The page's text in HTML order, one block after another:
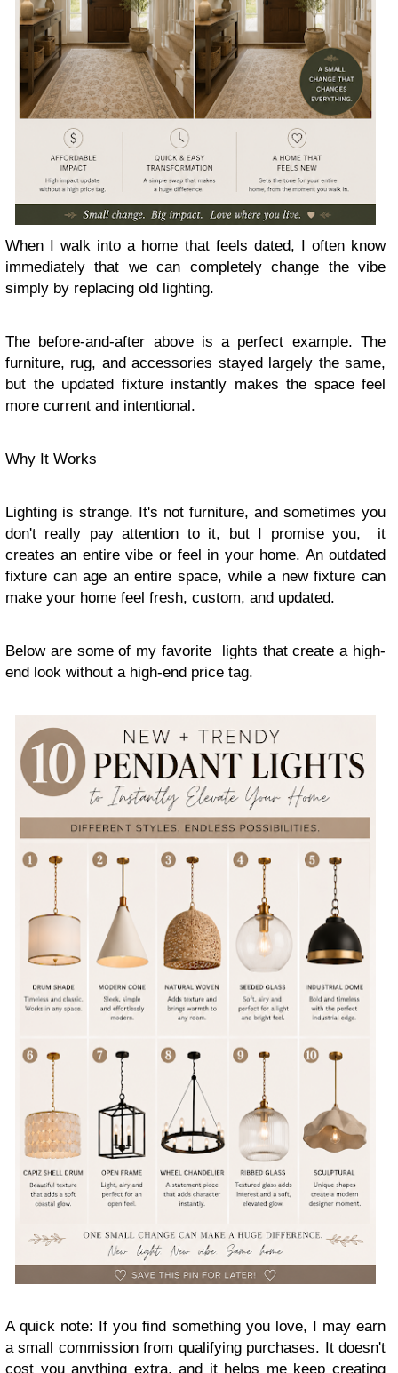
When I walk into a home that feels dated, I often know
immediately that we can completely change the vibe
simply by replacing old lighting.
The before-and-after above is a perfect example. The
furniture, rug, and accessories stayed largely the same,
but the updated fixture instantly makes the space feel
more current and intentional.
Why It Works
Lighting is strange. It's not furniture, and sometimes you
don't really pay attention to it, but I promise you, it
creates an entire vibe or feel in your home. An outdated
fixture can age an entire space, while a new fixture can
make your home feel fresh, custom, and updated.
Below are some of my favorite lights that create a high-
end look without a high-end price tag.
A quick note: If you find something you love, I may earn
a small commission from qualifying purchases. It doesn't
cost you anything extra, and it helps me keep creating